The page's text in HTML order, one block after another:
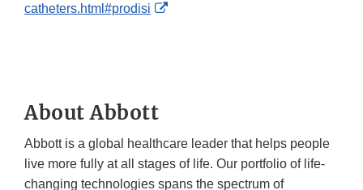
Link
catheters.html#prodisi
External
About Abbott
Abbott is a global healthcare leader that helps people
live more fully at all stages of life. Our portfolio of life-
changing technologies spans the spectrum of